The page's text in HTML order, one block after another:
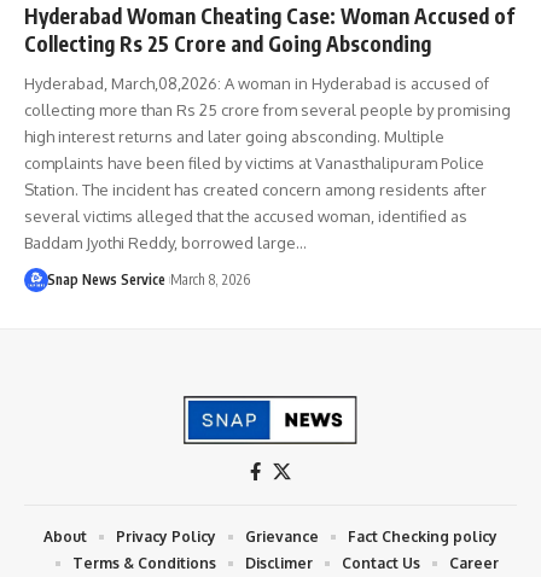
Hyderabad Woman Cheating Case: Woman Accused of
Collecting Rs 25 Crore and Going Absconding
Hyderabad, March,08,2026: A woman in Hyderabad is accused of
collecting more than Rs 25 crore from several people by promising
high interest returns and later going absconding. Multiple
complaints have been filed by victims at Vanasthalipuram Police
Station. The incident has created concern among residents after
several victims alleged that the accused woman, identified as
Baddam Jyothi Reddy, borrowed large…
Snap News Service March 8, 2026
About Privacy Policy Grievance
Fact Checking policy
Terms & Conditions
Disclimer Contact Us Career